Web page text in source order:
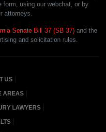
form, using our webchat, or by
attorneys.
Senate Bill 37 (SB 37) and the
and solicitation rules.
US
AREAS
LAWYERS